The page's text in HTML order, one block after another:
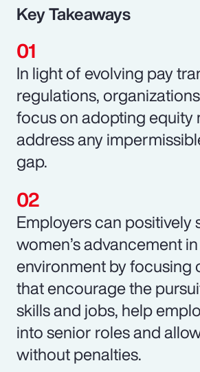
Key Takeaways
In light of evolving pay
regulations,
focus on adopting equity
address any
gap.
Employers can positively
women’s advancement
environment by focusing
that encourage the
skills and jobs, help
into senior roles and
without penalties.